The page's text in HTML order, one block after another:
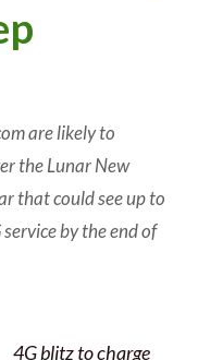
are likely to
the Lunar New
that could see up to
by the end of
4G blitz to charge